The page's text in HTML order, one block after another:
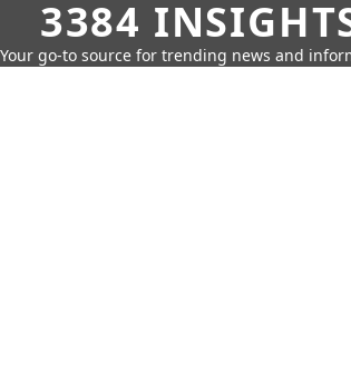
3384
Your go-to source for trending news and